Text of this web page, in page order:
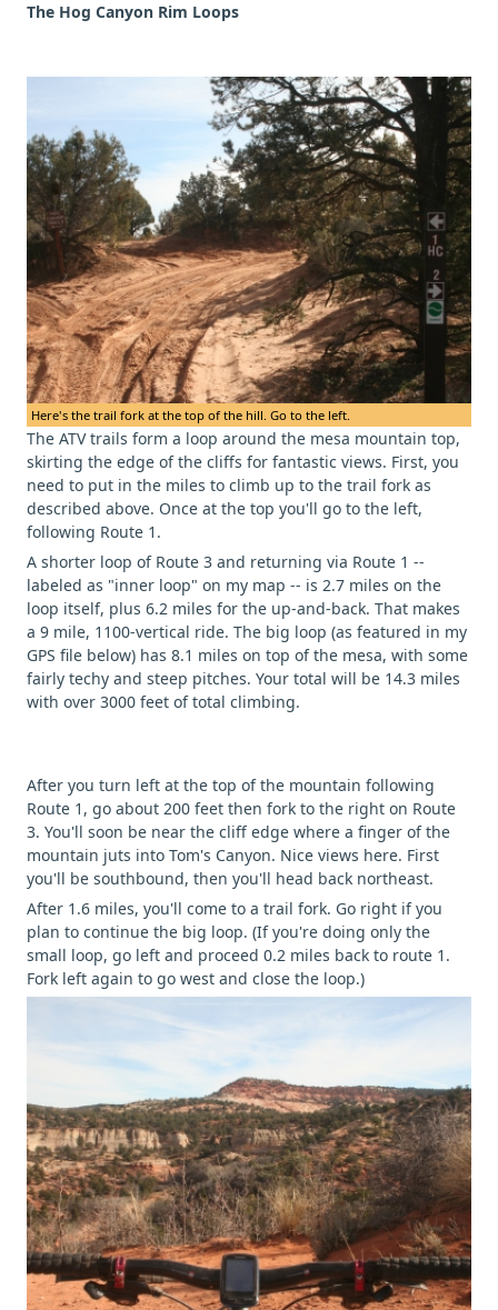
The Hog Canyon Rim Loops
Here's the trail fork at the top of the hill. Go to the left.
The ATV trails form a loop around the mesa mountain top,
skirting the edge of the cliffs for fantastic views. First, you
need to put in the miles to climb up to the trail fork as
described above. Once at the top you'll go to the left,
following Route 1.
A shorter loop of Route 3 and returning via Route 1 --
labeled as "inner loop" on my map -- is 2.7 miles on the
loop itself, plus 6.2 miles for the up-and-back. That makes
a 9 mile, 1100-vertical ride. The big loop (as featured in my
GPS file below) has 8.1 miles on top of the mesa, with some
fairly techy and steep pitches. Your total will be 14.3 miles
with over 3000 feet of total climbing.
After you turn left at the top of the mountain following
Route 1, go about 200 feet then fork to the right on Route
3. You'll soon be near the cliff edge where a finger of the
mountain juts into Tom's Canyon. Nice views here. First
you'll be southbound, then you'll head back northeast.
After 1.6 miles, you'll come to a trail fork. Go right if you
plan to continue the big loop. (If you're doing only the
small loop, go left and proceed 0.2 miles back to route 1.
Fork left again to go west and close the loop.)